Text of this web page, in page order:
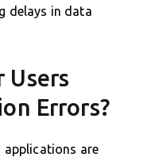
delays in data
Users
Errors?
applications are